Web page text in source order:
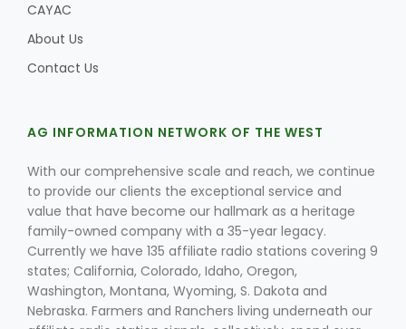
CAYAC
About Us
Contact Us
AG INFORMATION NETWORK OF THE WEST
With our comprehensive scale and reach, we continue
to provide our clients the exceptional service and
value that have become our hallmark as a heritage
family-owned company with a 35-year legacy.
Currently we have 135 affiliate radio stations covering 9
states; California, Colorado, Idaho, Oregon,
Washington, Montana, Wyoming, S. Dakota and
Nebraska. Farmers and Ranchers living underneath our